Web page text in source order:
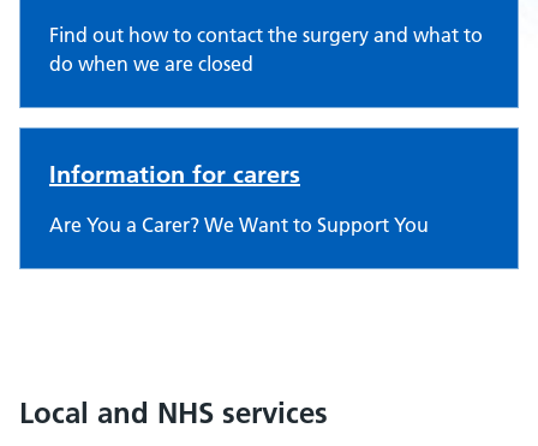
Find out how to contact the surgery and what to
do when we are closed
Information for carers
Are You a Carer? We Want to Support You
Local and NHS services